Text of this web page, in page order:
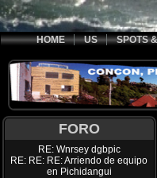
HOME US SPOTS
FORO
RE: Wnrsey dgbpic
RE: RE: RE: Arriendo de equipo
en Pichidangui